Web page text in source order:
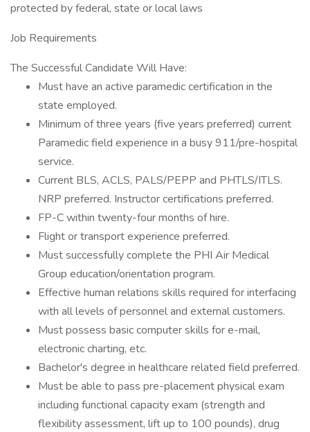
protected by federal, state or local laws
Job Requirements
The Successful Candidate Will Have:
Must have an active paramedic certification in the
state employed.
Minimum of three years (five years preferred) current
Paramedic field experience in a busy 911/pre-hospital
service.
Current BLS, ACLS, PALS/PEPP and PHTLS/ITLS.
NRP preferred. Instructor certifications preferred.
FP-C within twenty-four months of hire.
Flight or transport experience preferred.
Must successfully complete the PHI Air Medical
Group education/orientation program.
Effective human relations skills required for interfacing
with all levels of personnel and external customers.
Must possess basic computer skills for e-mail,
electronic charting, etc.
Bachelor's degree in healthcare related field preferred.
Must be able to pass pre-placement physical exam
including functional capacity exam (strength and
flexibility assessment, lift up to 100 pounds), drug